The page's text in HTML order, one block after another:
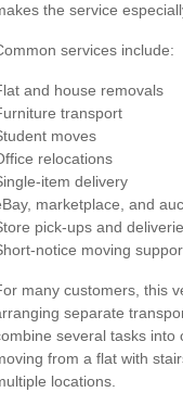
the service
services include:
and house removals
transport
moves
relocations
item delivery
marketplace, and
pick-ups and
notice moving
many customers, this
separate
several tasks into
from a flat with
locations.